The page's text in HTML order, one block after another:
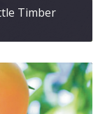
Timber